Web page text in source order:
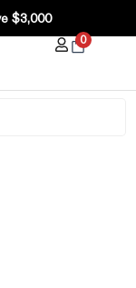
$3,000
0